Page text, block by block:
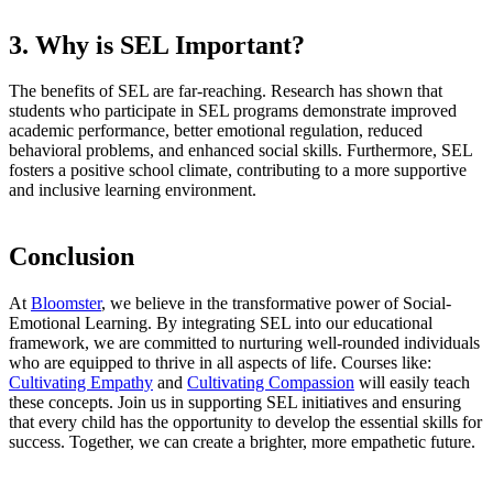
3. Why is SEL Important?
The benefits of SEL are far-reaching. Research has shown that
students who participate in SEL programs demonstrate improved
academic performance, better emotional regulation, reduced
behavioral problems, and enhanced social skills. Furthermore, SEL
fosters a positive school climate, contributing to a more supportive
and inclusive learning environment.
Conclusion
At Bloomster, we believe in the transformative power of Social-
Emotional Learning. By integrating SEL into our educational
framework, we are committed to nurturing well-rounded individuals
who are equipped to thrive in all aspects of life. Courses like:
Cultivating Empathy and Cultivating Compassion will easily teach
these concepts. Join us in supporting SEL initiatives and ensuring
that every child has the opportunity to develop the essential skills for
success. Together, we can create a brighter, more empathetic future.